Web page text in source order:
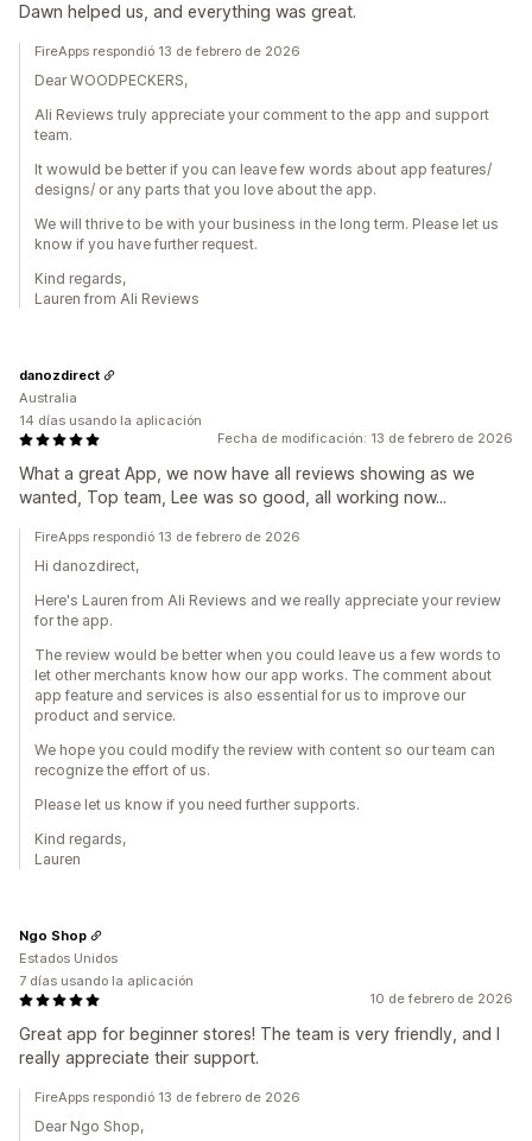
Dawn helped us, and everything was great.
FireApps respondió 13 de febrero de 2026
Dear WOODPECKERS,
Ali Reviews truly appreciate your comment to the app and support
team.
It wowuld be better if you can leave few words about app features/
designs/ or any parts that you love about the app.
We will thrive to be with your business in the long term. Please let us
know if you have further request.
Kind regards,
Lauren from Ali Reviews
Fecha de modificación: 13 de febrero de 2026
What a great App, we now have all reviews showing as we
wanted, Top team, Lee was so good, all working now...
danozdirect
Australia
14 días usando la aplicación
FireApps respondió 13 de febrero de 2026
Hi danozdirect,
Here's Lauren from Ali Reviews and we really appreciate your review
for the app.
The review would be better when you could leave us a few words to
let other merchants know how our app works. The comment about
app feature and services is also essential for us to improve our
product and service.
We hope you could modify the review with content so our team can
recognize the effort of us.
Please let us know if you need further supports.
Kind regards,
Lauren
10 de febrero de 2026
Great app for beginner stores! The team is very friendly, and I
really appreciate their support.
Ngo Shop
Estados Unidos
7 días usando la aplicación
FireApps respondió 13 de febrero de 2026
Dear Ngo Shop,